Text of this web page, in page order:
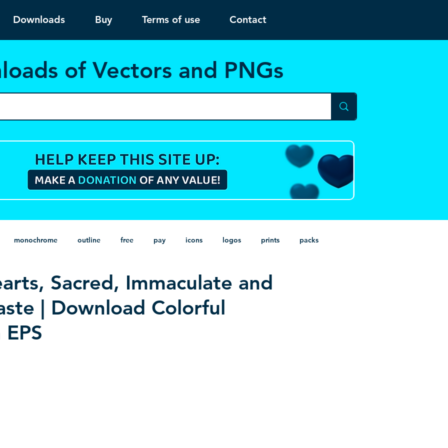
Downloads Buy Terms of use Contact
s of Vectors and PNGs
monochrome outline free pay icons logos prints packs
minimalist psd heraldry
Sacred, Immaculate and
| Download Colorful